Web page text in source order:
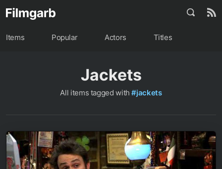
Items Popular Actors Titles
Jackets
All items tagged with#jackets